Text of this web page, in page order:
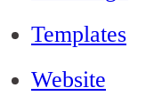
Templates
Website